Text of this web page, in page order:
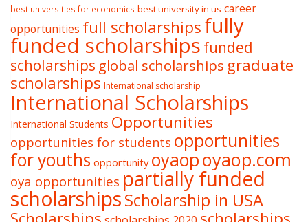
best universities for economics best university in us career
opportunities full scholarshipsfully
funded scholarships funded
scholarships global scholarships graduate
scholarships International scholarship
International Scholarships
International Students Opportunities
opportunities for students opportunities
for youths opportunity oyaopoyaop.com
oya opportunities partially funded
scholarshipsScholarship in USA